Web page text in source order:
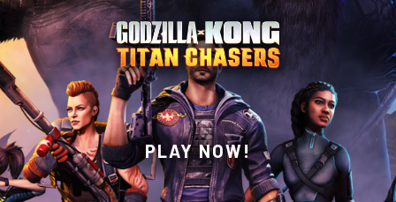
PLAY NOW!
WISHLIST NOW ON
STEAM!